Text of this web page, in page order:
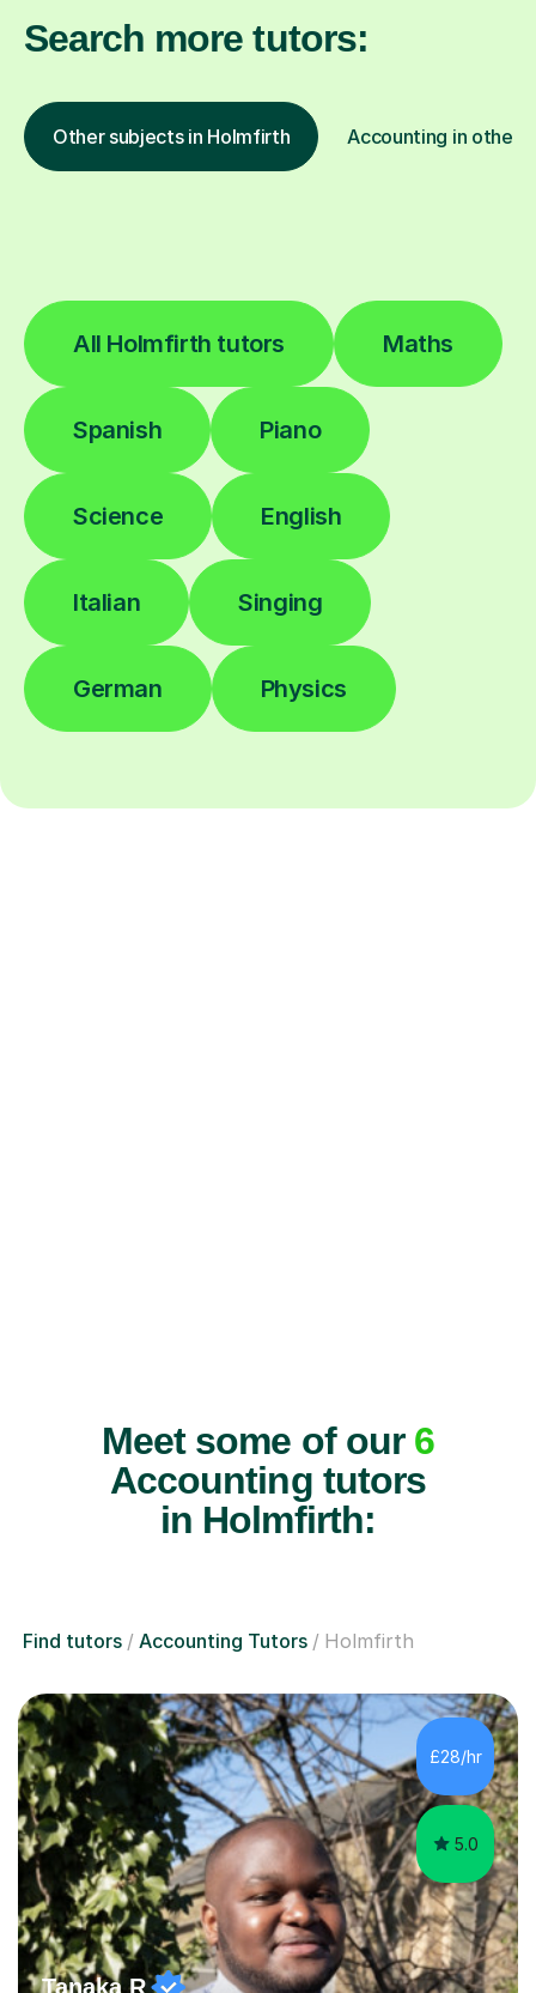
Search more tutors:
Other subjects in Holmfirth Accounting in other
All Holmfirth tutors Maths
Spanish Piano
Science English
Italian Singing
German Physics
Meet some of our 6
Accounting tutors
in Holmfirth:
Find tutors Accounting Tutors Holmfirth
£28/hr
5.0
Tanaka R